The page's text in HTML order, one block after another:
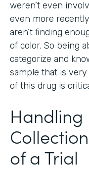
weren’t even
even more
aren’t finding
of color. So being
categorize and
sample that is
of this drug is
of a Trial